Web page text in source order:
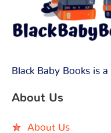
Black Baby Books is a
About Us
About Us